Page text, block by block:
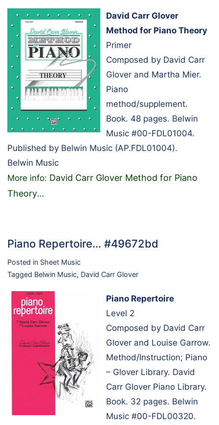
David Carr Glover
Method for Piano Theory
Primer
Composed by David Carr
Glover and Martha Mier.
Piano
method/supplement.
Book. 48 pages. Belwin
Music #00-FDL01004.
Published by Belwin Music (AP.FDL01004).
Belwin Music
More info: David Carr Glover Method for Piano
Theory…
Piano Repertoire… #49672bd
Posted in Sheet Music
Tagged Belwin Music, David Carr Glover
Piano Repertoire
Level 2
Composed by David Carr
Glover and Louise Garrow.
Method/Instruction; Piano
– Glover Library. David
Carr Glover Piano Library.
Book. 32 pages. Belwin
Music #00-FDL00320.